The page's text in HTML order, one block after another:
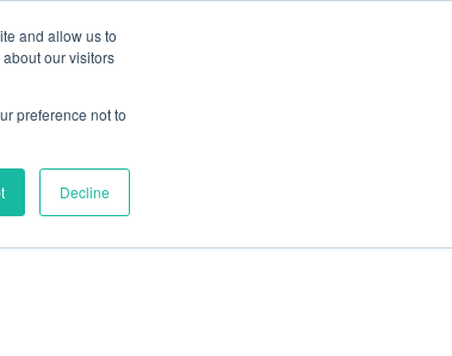
and allow us to
our visitors
preference not to
Decline
Servefor Resources